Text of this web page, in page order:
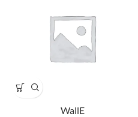
WallE